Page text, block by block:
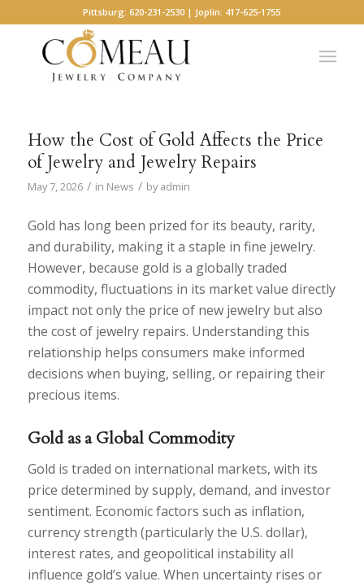
Pittsburg: 620-231-2530 | Joplin: 417-625-1755
How the Cost of Gold Affects the Price
of Jewelry and Jewelry Repairs
May 7, 2026 / in News / byadmin
Gold has long been prized for its beauty, rarity,
and durability, making it a staple in fine jewelry.
However, because gold is a globally traded
commodity, fluctuations in its market value directly
impact not only the price of new jewelry but also
the cost of jewelry repairs. Understanding this
relationship helps consumers make informed
decisions when buying, selling, or repairing their
precious items.
Gold as a Global Commodity
Gold is traded on international markets, with its
price determined by supply, demand, and investor
sentiment. Economic factors such as inflation,
currency strength (particularly the U.S. dollar),
interest rates, and geopolitical instability all
influence gold’s value. When uncertainty rises or